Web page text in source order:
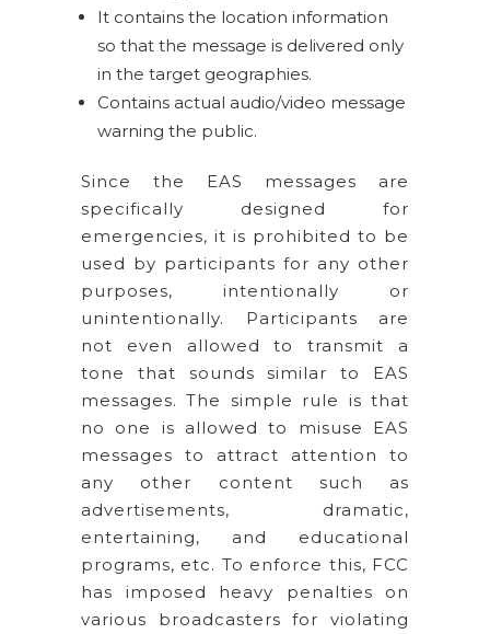
It contains the location information
so that the message is delivered only
in the target geographies.
Contains actual audio/video message
warning the public.
Since the EAS messages are
specifically designed for
emergencies, it is prohibited to be
used by participants for any other
purposes, intentionally or
unintentionally. Participants are
not even allowed to transmit a
tone that sounds similar to EAS
messages. The simple rule is that
no one is allowed to misuse EAS
messages to attract attention to
any other content such as
advertisements, dramatic,
entertaining, and educational
programs, etc. To enforce this, FCC
has imposed heavy penalties on
various broadcasters for violating